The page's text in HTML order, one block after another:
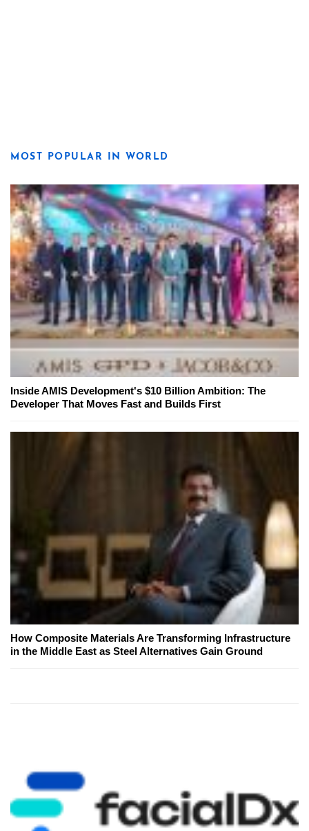
MOST POPULAR IN WORLD
Inside AMIS Development's $10 Billion Ambition: The
Developer That Moves Fast and Builds First
How Composite Materials Are Transforming Infrastructure
in the Middle East as Steel Alternatives Gain Ground